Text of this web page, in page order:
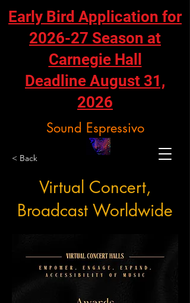
Sound Espressivo
Early Bird Application for
2026-27 Season at
Carnegie Hall
Deadline August 31,
2026
< Back
Virtual Concert,
Broadcast Worldwide